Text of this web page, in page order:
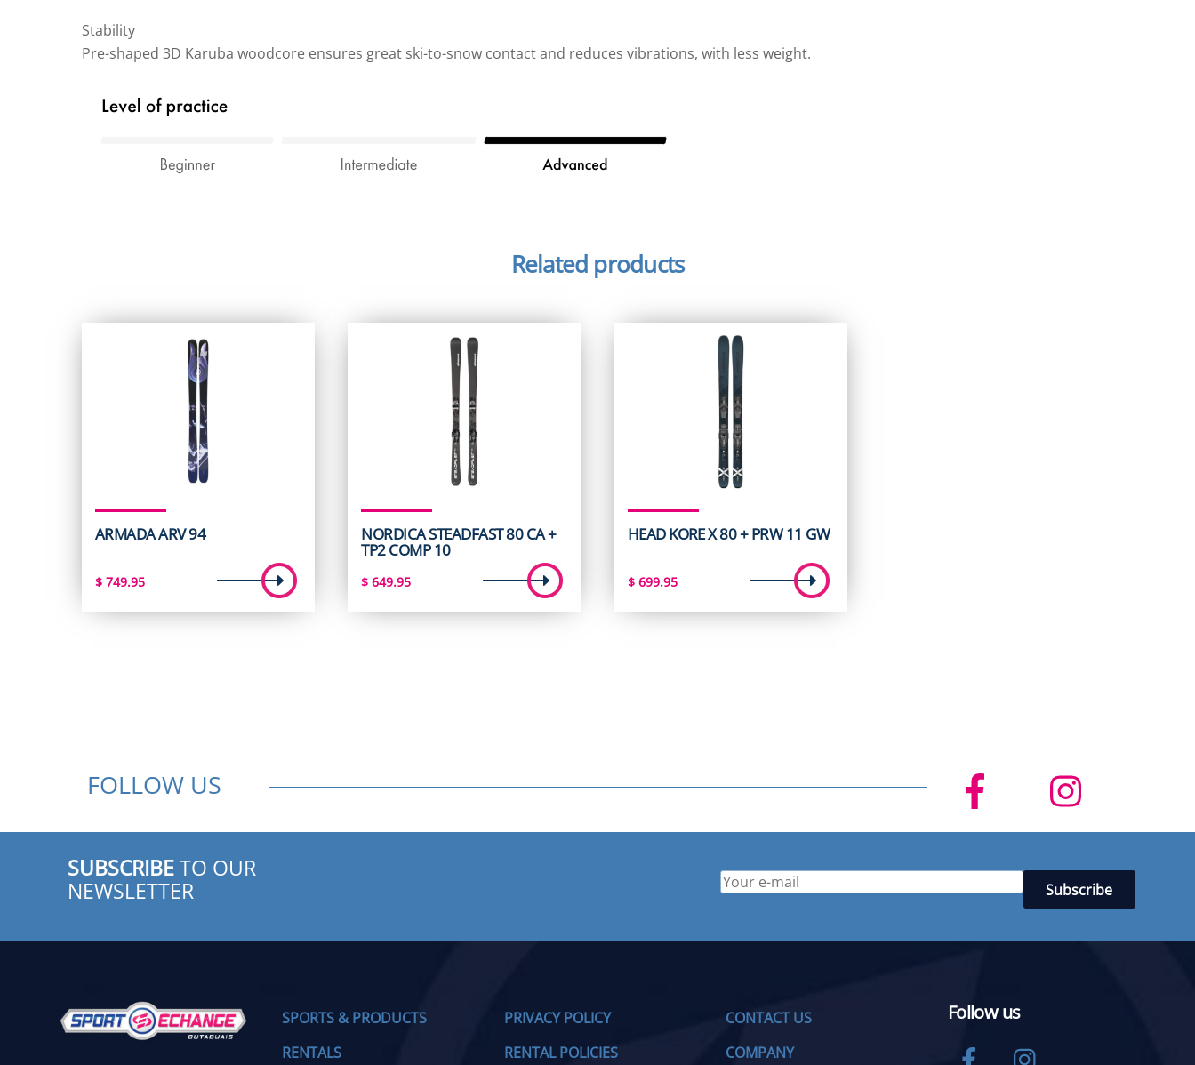
Stability
Pre-shaped 3D Karuba woodcore ensures great ski-to-snow contact and reduces vibrations, with less weight.
Related products
ARMADA ARV 94
$ 749.95
NORDICA STEADFAST 80 CA +
TP2 COMP 10
$ 649.95
HEAD KORE X 80 + PRW 11 GW
$699.95
FOLLOW US
SUBSCRIBETO OUR
NEWSLETTER
SPORTS & PRODUCTS
RENTALS
PRIVACY POLICY
RENTAL POLICIES
CONTACT US
COMPANY
Follow us
Facebook